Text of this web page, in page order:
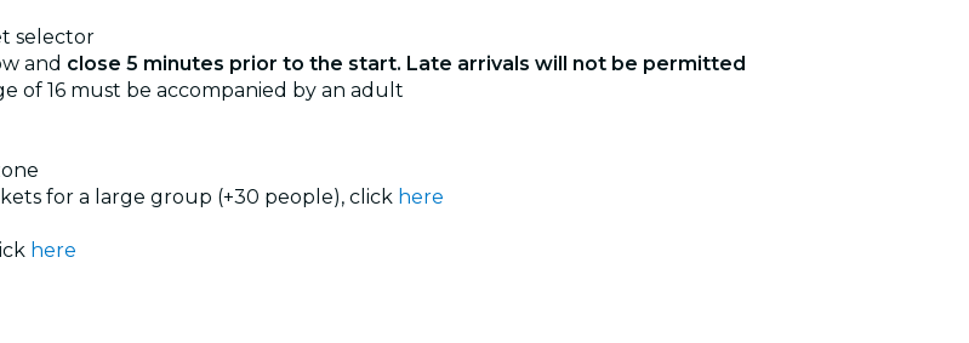
selector
and close 5 minutes prior to the start. Late arrivals will not be permitted
of 16 must be accompanied by an adult
for a large group (+30 people), click here
here